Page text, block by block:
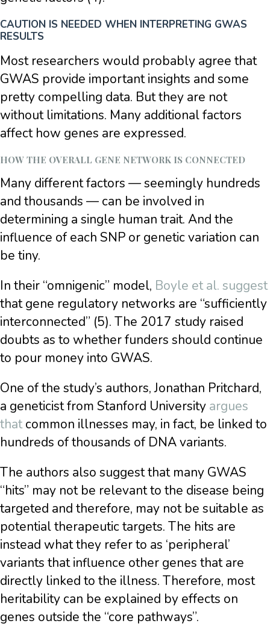
CAUTION IS NEEDED WHEN INTERPRETING GWAS
RESULTS
Most researchers would probably agree that
GWAS provide important insights and some
pretty compelling data. But they are not
without limitations. Many additional factors
affect how genes are expressed.
HOW THE OVERALL GENE NETWORK IS CONNECTED
Many different factors — seemingly hundreds
and thousands — can be involved in
determining a single human trait. And the
influence of each SNP or genetic variation can
be tiny.
In their “omnigenic” model, Boyle et al. suggest
that gene regulatory networks are “sufficiently
interconnected” (5). The 2017 study raised
doubts as to whether funders should continue
to pour money into GWAS.
One of the study’s authors, Jonathan Pritchard,
a geneticist from Stanford University argues
thatcommon illnesses may, in fact, be linked to
hundreds of thousands of DNA variants.
The authors also suggest that many GWAS
“hits” may not be relevant to the disease being
targeted and therefore, may not be suitable as
potential therapeutic targets. The hits are
instead what they refer to as ‘peripheral’
variants that influence other genes that are
directly linked to the illness. Therefore, most
heritability can be explained by effects on
genes outside the “core pathways”.